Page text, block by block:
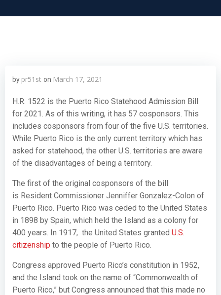
by pr51st on March 17, 2021
H.R. 1522 is the Puerto Rico Statehood Admission Bill
for 2021. As of this writing, it has 57 cosponsors. This
includes cosponsors from four of the five U.S. territories.
While Puerto Rico is the only current territory which has
asked for statehood, the other U.S. territories are aware
of the disadvantages of being a territory.
The first of the original cosponsors of the bill
is Resident Commissioner Jenniffer Gonzalez-Colon of
Puerto Rico. Puerto Rico was ceded to the United States
in 1898 by Spain, which held the Island as a colony for
400 years. In 1917, the United States granted U.S.
citizenship to the people of Puerto Rico.
Congress approved Puerto Rico’s constitution in 1952,
and the Island took on the name of “Commonwealth of
Puerto Rico,” but Congress announced that this made no